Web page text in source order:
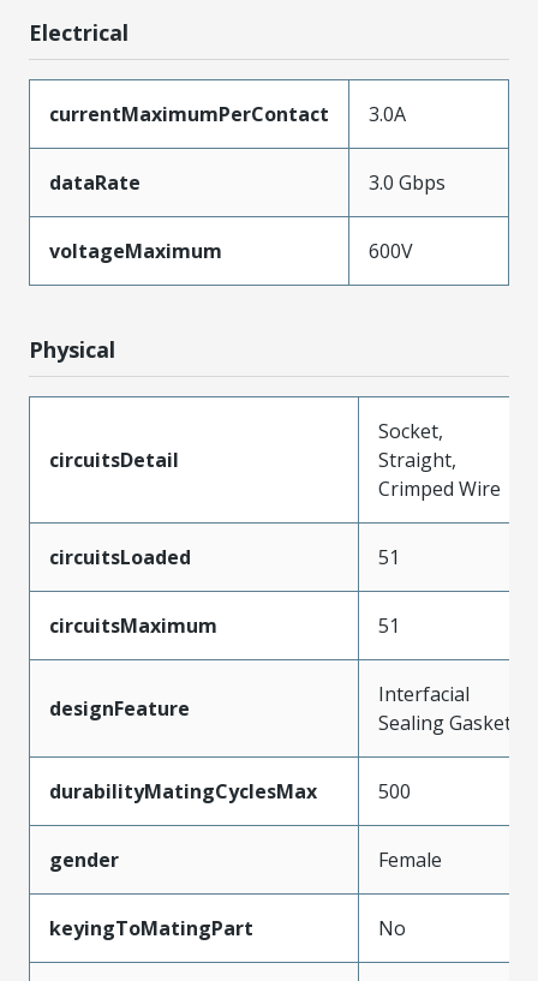
Electrical
currentMaximumPerContact 3.0A
dataRate 3.0 Gbps
voltageMaximum 600V
Physical
circuitsDetail
Socket,
Straight,
Crimped Wire
circuitsLoaded 51
circuitsMaximum 51
designFeature
Interfacial
Sealing Gasket
durabilityMatingCyclesMax 500
gender Female
keyingToMatingPart No